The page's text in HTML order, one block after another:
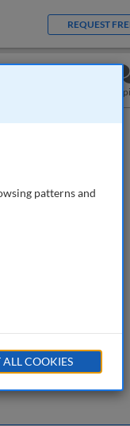
REQUEST
patterns and
COOKIES